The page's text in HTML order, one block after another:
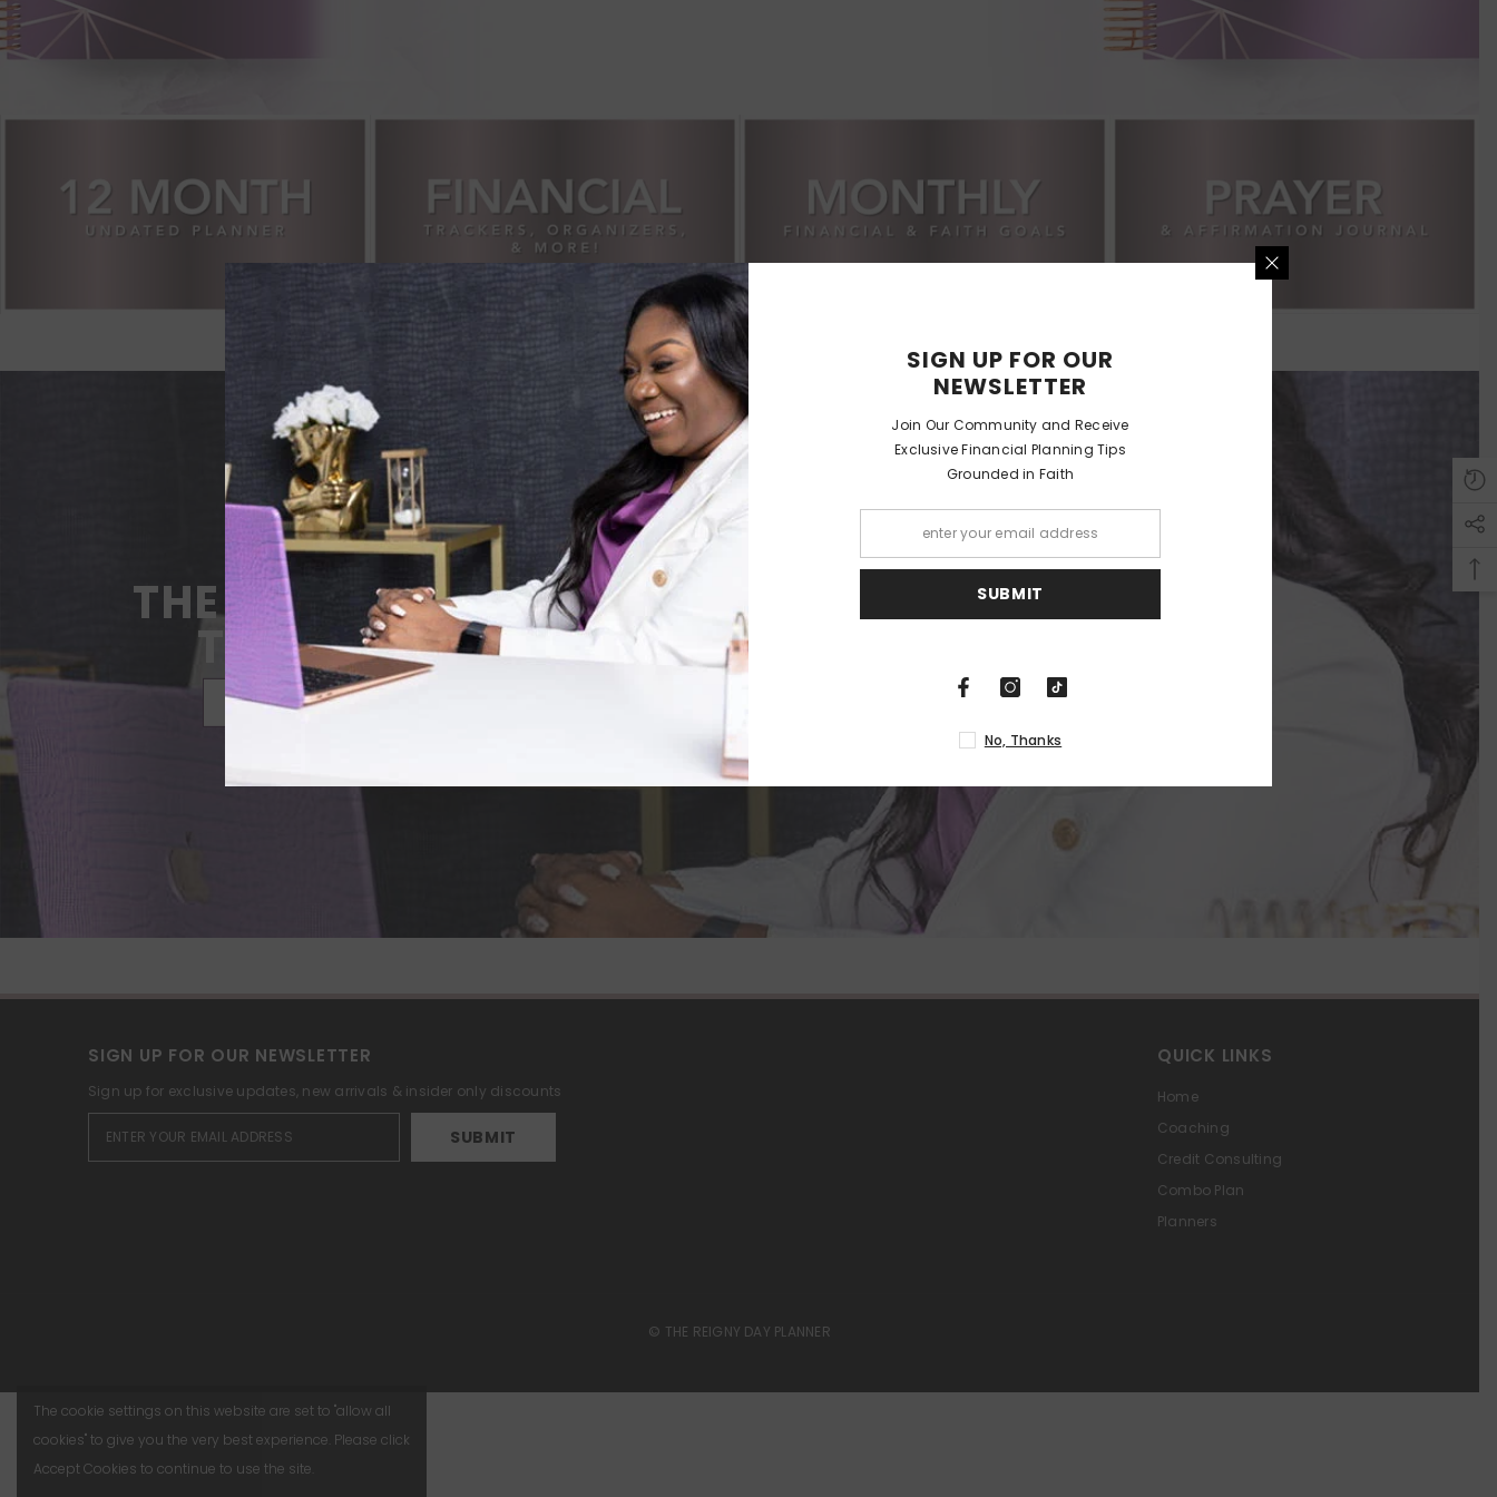
THE STORY BEHIND
THE PLANNER
LEARN MORE
SIGN UP FOR OUR NEWSLETTER
Sign up for exclusive updates, new arrivals & insider only discounts
SUBMIT
QUICK LINKS
Home
Coaching
Credit Consulting
Combo Plan
Planners
© THE REIGNY DAY PLANNER
The cookie settings on this website are set to "allow all
cookies" to give you the very best experience. Please click
Accept Cookies to continue to use the site.
SIGN UP FOR OUR
NEWSLETTER
Join Our Community and Receive
Exclusive Financial Planning Tips
Grounded in Faith
SUBMIT
No, Thanks